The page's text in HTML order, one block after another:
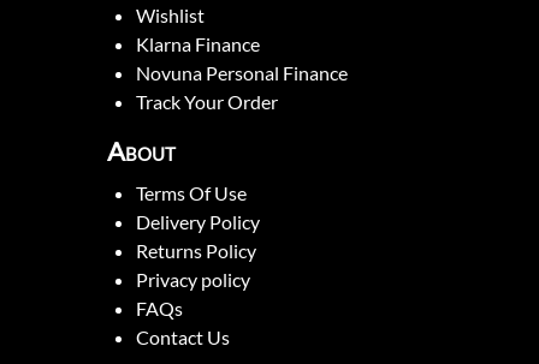
Wishlist
Klarna Finance
Novuna Personal Finance
Track Your Order
About
Terms Of Use
Delivery Policy
Returns Policy
Privacy policy
FAQs
Contact Us